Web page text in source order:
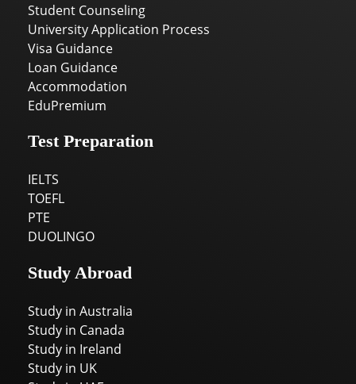
Student Counseling
University Application Process
Visa Guidance
Loan Guidance
Accommodation
EduPremium
Test Preparation
IELTS
TOEFL
PTE
DUOLINGO
Study Abroad
Study in Australia
Study in Canada
Study in Ireland
Study in UK